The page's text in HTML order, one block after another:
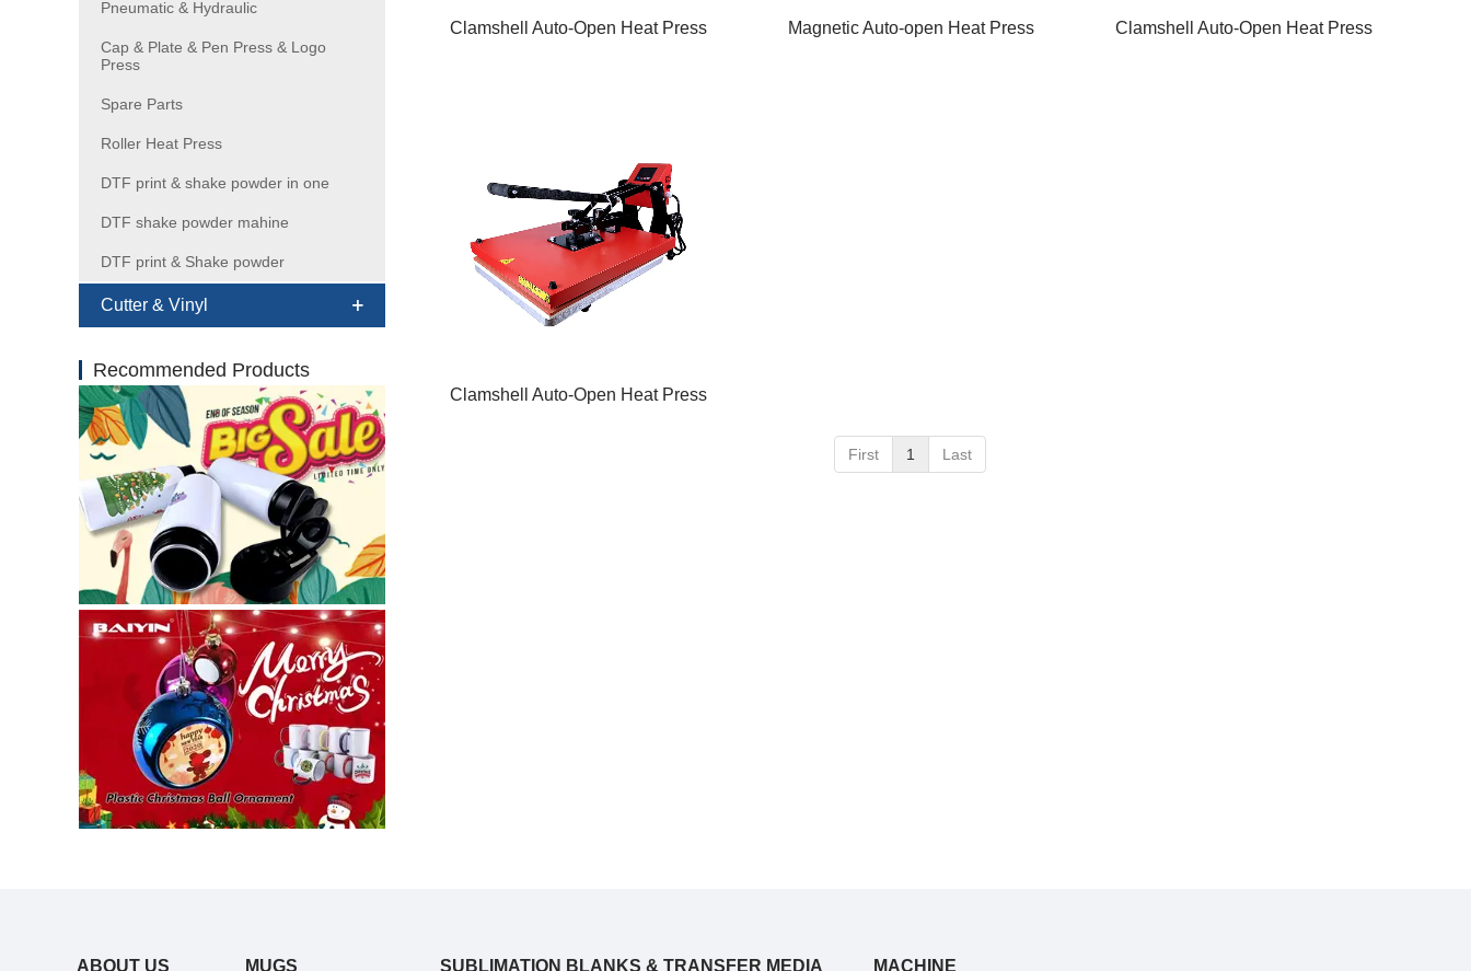
Pneumatic & Hydraulic
Cap & Plate & Pen Press & Logo
Press
Spare Parts
Roller Heat Press
DTF print & shake powder in one
DTF shake powder mahine
DTF print & Shake powder
Cutter & Vinyl
Recommended Products
Clamshell Auto-Open Heat Press Magnetic Auto-open Heat Press Clamshell Auto-Open Heat Press
Clamshell Auto-Open Heat Press
First 1 Last
ABOUT US MUGS SUBLIMATION BLANKS & TRANSFER MEDIA MACHINE